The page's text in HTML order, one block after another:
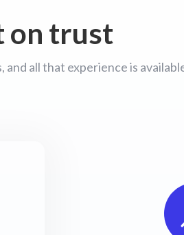
on trust
all that experience is